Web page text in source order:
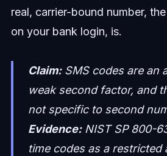
real, carrier-bound number,
on your bank login, is.
Claim:SMS codes are an
weak second factor, and
not specific to second
Evidence:NIST SP 800-
time codes as a restricted